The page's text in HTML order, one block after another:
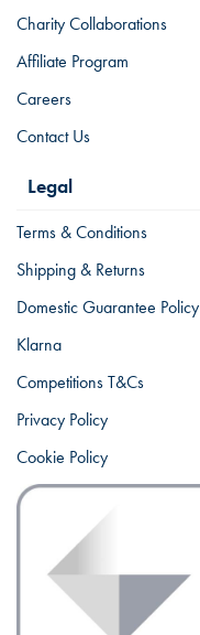
Charity Collaborations
Affiliate Program
Careers
Contact Us
Legal
Terms & Conditions
Shipping & Returns
Domestic Guarantee Policy
Klarna
Competitions T&Cs
Privacy Policy
Cookie Policy